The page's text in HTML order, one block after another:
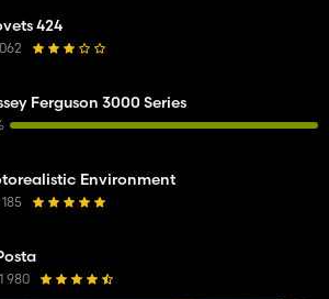
424
Ferguson 3000 Series
Environment
980